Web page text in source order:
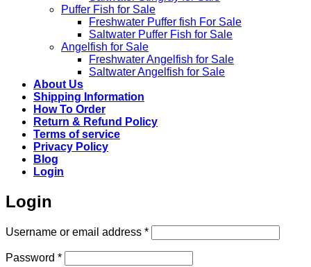
Puffer Fish for Sale​
Freshwater Puffer fish For Sale
Saltwater Puffer Fish for Sale
Angelfish for Sale
Freshwater Angelfish for Sale
Saltwater Angelfish for Sale
About Us
Shipping Information
How To Order
Return & Refund Policy
Terms of service
Privacy Policy
Blog
Login
Login
Username or email address *Required
Password *Required